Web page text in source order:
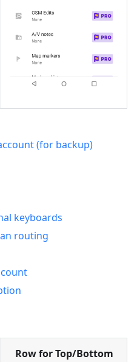
(for backup)
keyboards
routing
Row for Top/Bottom